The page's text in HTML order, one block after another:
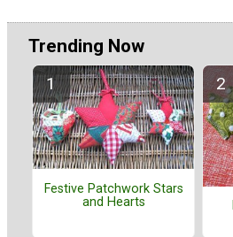
Trending Now
Festive Patchwork Stars
and Hearts